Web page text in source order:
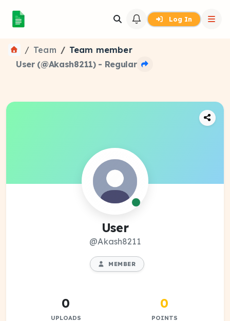
Log In
Team
Team member
User (@Akash8211) - Regular
User
@Akash8211
MEMBER
0
UPLOADS
0
POINTS